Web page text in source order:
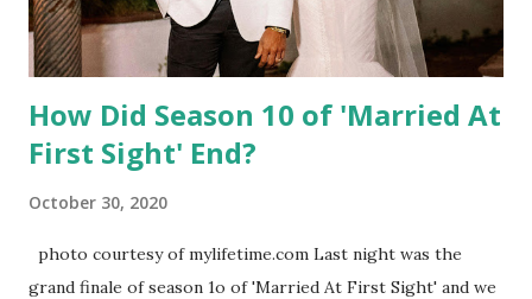
How Did Season 10 of 'Married At
First Sight' End?
October 30, 2020
photo courtesy of mylifetime.com Last night was the
grand finale of season 1o of 'Married At First Sight' and we